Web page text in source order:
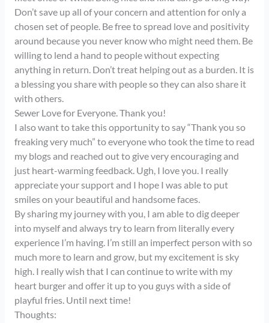
Don’t save up all of your concern and attention for only a
chosen set of people. Be free to spread love and positivity
around because you never know who might need them. Be
willing to lend a hand to people without expecting
anything in return. Don’t treat helping out as a burden. It is
a blessing you share with people so they can also share it
with others.
Sewer Love for Everyone. Thank you!
I also want to take this opportunity to say “Thank you so
freaking very much” to everyone who took the time to read
my blogs and reached out to give very encouraging and
just heart-warming feedback. Ugh, I love you. I really
appreciate your support and I hope I was able to put
smiles on your beautiful and handsome faces.
By sharing my journey with you, I am able to dig deeper
into myself and always try to learn from literally every
experience I’m having. I’m still an imperfect person with so
much more to learn and grow, but my excitement is sky
high. I really wish that I can continue to write with my
heart burger and offer it up to you guys with a side of
playful fries. Until next time!
Thoughts: